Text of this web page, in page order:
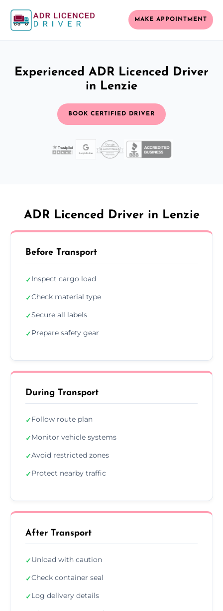
MAKE APPOINTMENT
Experienced ADR Licenced Driver
in Lenzie
BOOK CERTIFIED DRIVER
ADR Licenced Driver in Lenzie
Before Transport
✓Inspect cargo load
✓Check material type
✓Secure all labels
✓Prepare safety gear
During Transport
✓Follow route plan
✓Monitor vehicle systems
✓Avoid restricted zones
✓Protect nearby traffic
After Transport
✓Unload with caution
✓Check container seal
✓Log delivery details